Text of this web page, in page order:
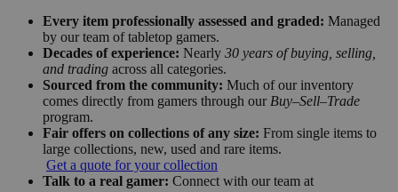
Every item professionally assessed and graded: Managed
by our team of tabletop gamers.
Decades of experience: Nearly 30 years of buying, selling,
and trading across all categories.
Sourced from the community: Much of our inventory
comes directly from gamers through our Buy–Sell–Trade
program.
Fair offers on collections of any size: From single items to
large collections, new, used and rare items.
Get a quote for your collection
Talk to a real gamer: Connect with our team at